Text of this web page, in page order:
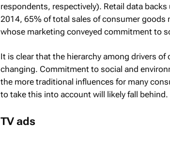
respondents, respectively). Retail data
2014, 65% of total sales of consumer goods
whose marketing conveyed commitment to
It is clear that the hierarchy among drivers
changing. Commitment to social and
the more traditional influences for many
to take this into account will likely fall behind.
TV ads